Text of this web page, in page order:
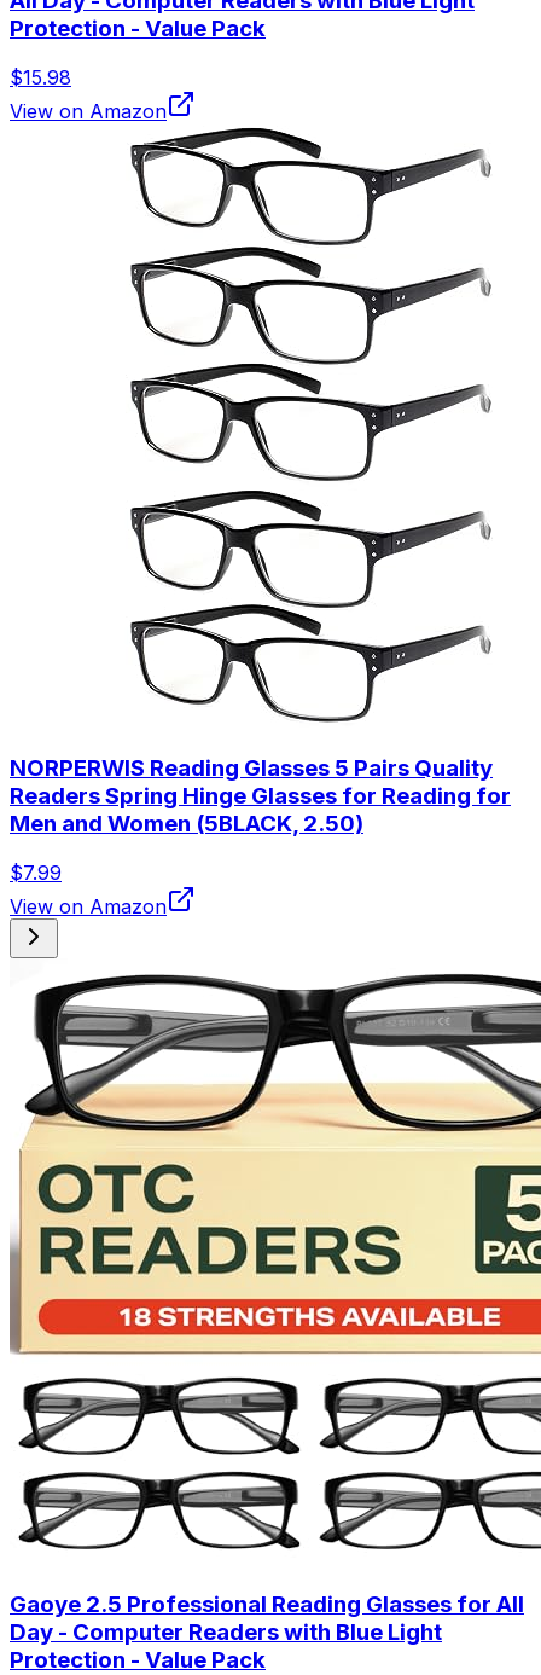
Protection - Value Pack
$15.98
View on Amazon
NORPERWIS Reading Glasses 5 Pairs Quality
Readers Spring Hinge Glasses for Reading for
Men and Women (5BLACK, 2.50)
$7.99
View on Amazon
Gaoye 2.5 Professional Reading Glasses for All
Day - Computer Readers with Blue Light
Protection - Value Pack